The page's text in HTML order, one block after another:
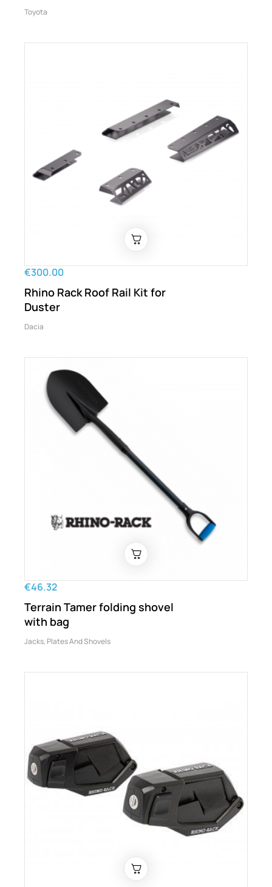
Toyota
€300.00
Rhino Rack Roof Rail Kit for
Duster
Dacia
€46.32
Terrain Tamer folding shovel
with bag
Jacks, Plates And Shovels